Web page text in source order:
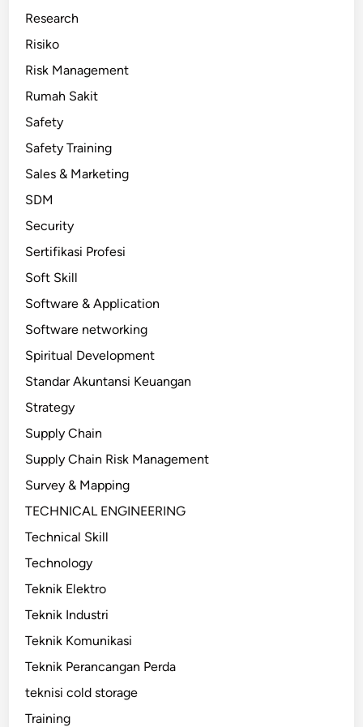
Research
Risiko
Risk Management
Rumah Sakit
Safety
Safety Training
Sales & Marketing
SDM
Security
Sertifikasi Profesi
Soft Skill
Software & Application
Software networking
Spiritual Development
Standar Akuntansi Keuangan
Strategy
Supply Chain
Supply Chain Risk Management
Survey & Mapping
TECHNICAL ENGINEERING
Technical Skill
Technology
Teknik Elektro
Teknik Industri
Teknik Komunikasi
Teknik Perancangan Perda
teknisi cold storage
Training